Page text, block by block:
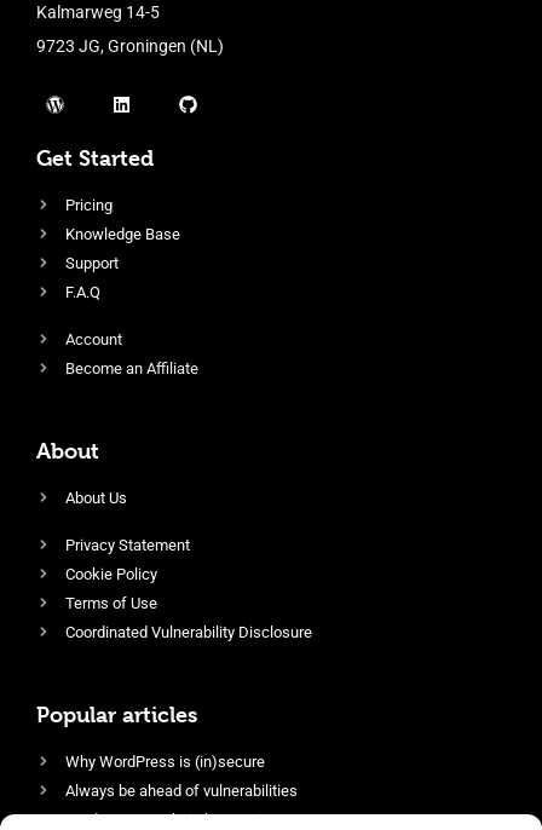
Kalmarweg 14-5
9723 JG, Groningen (NL)
Get Started
Pricing
Knowledge Base
Support
F.A.Q
Account
Become an Affiliate
About
About Us
Privacy Statement
Cookie Policy
Terms of Use
Coordinated Vulnerability Disclosure
Popular articles
Why WordPress is (in)secure
Always be ahead of vulnerabilities
Harden your website’s security